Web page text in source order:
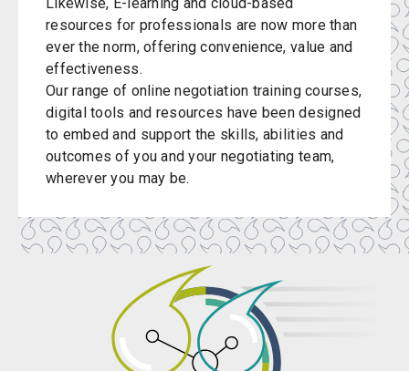
resources for professionals are now more than
ever the norm, offering convenience, value and
effectiveness.
Our range of online negotiation trainingcourses,
digital tools and resources have been designed
to embed and support the skills, abilities and
outcomes of you and your negotiating team,
wherever you may be.